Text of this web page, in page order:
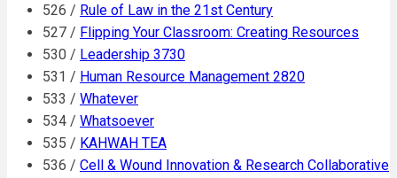
526 / Rule of Law in the 21st Century
527 / Flipping Your Classroom: Creating Resources
530 / Leadership 3730
531 / Human Resource Management 2820
533 / Whatever
534 / Whatsoever
535 / KAHWAH TEA
536 / Cell & Wound Innovation & Research Collaborative